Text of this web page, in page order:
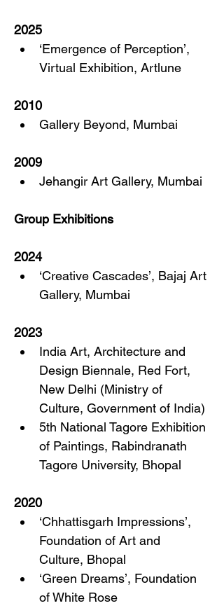
2025
‘Emergence of Perception’,
Virtual Exhibition, Artlune
2010
Gallery Beyond, Mumbai
2009
Jehangir Art Gallery, Mumbai
Group Exhibitions
2024
‘Creative Cascades’, Bajaj Art
Gallery, Mumbai
2023
India Art, Architecture and
Design Biennale, Red Fort,
New Delhi (Ministry of
Culture, Government of India)
5th National Tagore Exhibition
of Paintings, Rabindranath
Tagore University, Bhopal
2020
‘Chhattisgarh Impressions’,
Foundation of Art and
Culture, Bhopal
‘Green Dreams’, Foundation
of White Rose